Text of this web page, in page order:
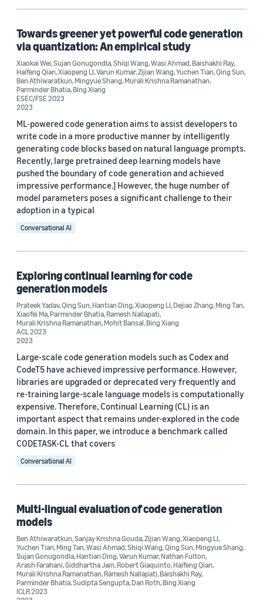
Date
2024 (2)
2023 (3)
2022 (2)
2021 (1)
2020 (1)
Custom date range
Towards greener yet powerful code generation
via quantization: An empirical study
Xiaokai Wei,Sujan Gonugondla,Shiqi Wang,Wasi Ahmad,Baishakhi Ray,
Haifeng Qian,Xiaopeng LI,Varun Kumar,Zijian Wang,Yuchen Tian,Qing Sun,
Ben Athiwaratkun,Mingyue Shang,Murali Krishna Ramanathan,
Parminder Bhatia,Bing Xiang
ESEC/FSE 2023
2023
ML-powered code generation aims to assist developers to
write code in a more productive manner by intelligently
generating code blocks based on natural language prompts.
Recently, large pretrained deep learning models have
pushed the boundary of code generation and achieved
impressive performance.] However, the huge number of
model parameters poses a significant challenge to their
adoption in a typical
Conversational AI
Exploring continual learning for code
generation models
Prateek Yadav,Qing Sun,Hantian Ding,Xiaopeng LI,Dejiao Zhang,Ming Tan,
Xiaofei Ma,Parminder Bhatia,Ramesh Nallapati,
Murali Krishna Ramanathan,Mohit Bansal,Bing Xiang
ACL 2023
2023
Large-scale code generation models such as Codex and
CodeT5 have achieved impressive performance. However,
libraries are upgraded or deprecated very frequently and
re-training large-scale language models is computationally
expensive. Therefore, Continual Learning (CL) is an
important aspect that remains under-explored in the code
domain. In this paper, we introduce a benchmark called
CODETASK-CL that covers
Conversational AI
Multi-lingual evaluation of code generation
models
Ben Athiwaratkun,Sanjay Krishna Gouda,Zijian Wang,Xiaopeng LI,
Yuchen Tian,Ming Tan,Wasi Ahmad,Shiqi Wang,Qing Sun,Mingyue Shang,
Sujan Gonugondla,Hantian Ding,Varun Kumar,Nathan Fulton,
Arash Farahani,Siddhartha Jain,Robert Giaquinto,Haifeng Qian,
Murali Krishna Ramanathan,Ramesh Nallapati,Baishakhi Ray,
Parminder Bhatia,Sudipta Sengupta,Dan Roth,Bing Xiang
ICLR 2023